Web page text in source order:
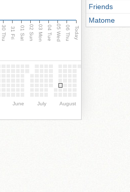
30 Thu 31 Fri 01 Sat 02 Sun 03 Mon 04 Tue 05 Wed 06 Thu Today
June July August
Friends
Matome